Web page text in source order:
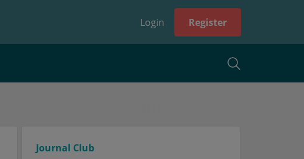
Login Register
Journal Club